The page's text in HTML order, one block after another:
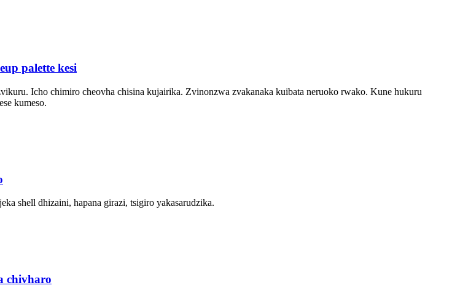
palette kesi
Icho chimiro cheovha chisina kujairika. Zvinonzwa zvakanaka kuibata neruoko rwako. Kune hukuru
kumeso.
shell dhizaini, hapana girazi, tsigiro yakasarudzika.
chivharo